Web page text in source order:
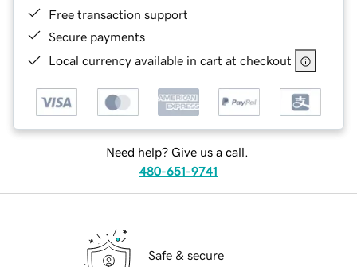
Free transaction support
Secure payments
Local currency available in cart at checkout
Need help? Give us a call.
480-651-9741
Safe & secure